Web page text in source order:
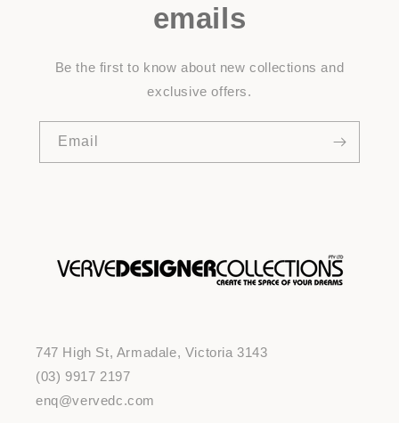
emails
Be the first to know about new collections and
exclusive offers.
Email
747 High St, Armadale, Victoria 3143
(03) 9917 2197
enq@vervedc.com